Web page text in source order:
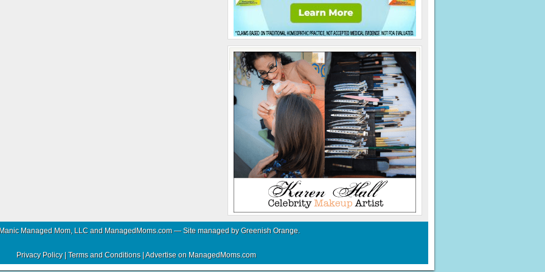
Managed Mom, LLC and ManagedMoms.com — Site managed byGreenish Orange.
Privacy Policy| Terms and Conditions|Advertise on ManagedMoms.com